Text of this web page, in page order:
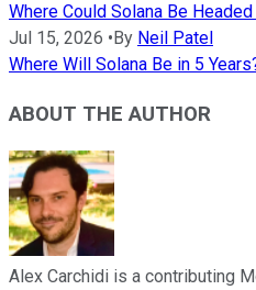
Where Could Solana Be
Jul 15, 2026 • By Neil Patel
Where Will Solana Be in 5
ABOUT THE AUTHOR
Alex Carchidi is a contributing